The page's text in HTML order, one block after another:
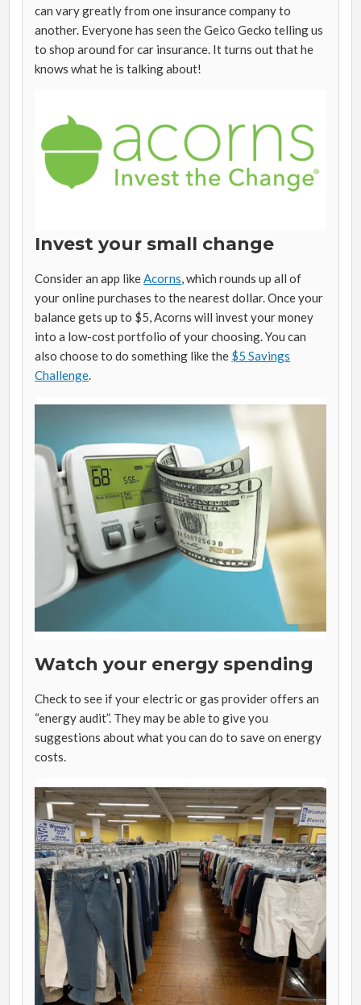
can vary greatly from one insurance company to
another. Everyone has seen the Geico Gecko telling us
to shop around for car insurance. It turns out that he
knows what he is talking about!
Invest your small change
Consider an app likeAcorns, which rounds up all of
your online purchases to the nearest dollar. Once your
balance gets up to $5, Acorns will invest your money
into a low-cost portfolio of your choosing. You can
also choose to do something like the $5 Savings
Challenge.
Watch your energy spending
Check to see if your electric or gas provider offers an
“energy audit”. They may be able to give you
suggestions about what you can do to save on energy
costs.